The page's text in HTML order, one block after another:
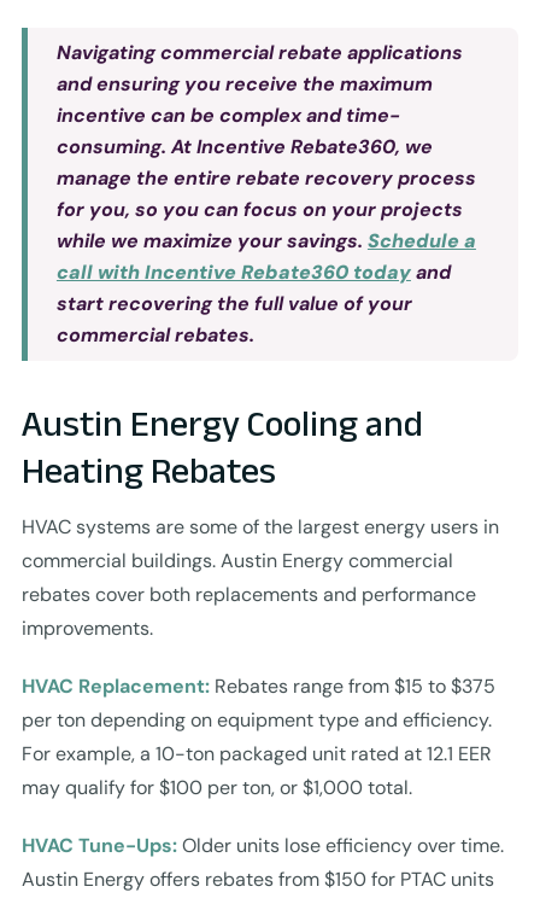
Navigating commercial rebate applications
and ensuring you receive the maximum
incentive can be complex and time-
consuming. At Incentive Rebate360, we
manage the entire rebate recovery process
for you, so you can focus on your projects
while we maximize your savings. Schedule a
call with Incentive Rebate360 todayand
start recovering the full value of your
commercial rebates.
Austin Energy Cooling and
Heating Rebates
HVAC systems are some of the largest energy users in
commercial buildings. Austin Energy commercial
rebates cover both replacements and performance
improvements.
HVAC Replacement:Rebates range from $15 to $375
per ton depending on equipment type and efficiency.
For example, a 10-ton packaged unit rated at 12.1 EER
may qualify for $100 per ton, or $1,000 total.
HVAC Tune-Ups:Older units lose efficiency over time.
Austin Energy offers rebates from $150 for PTAC units